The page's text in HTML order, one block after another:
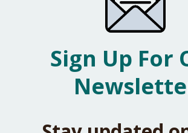
Sign Up For